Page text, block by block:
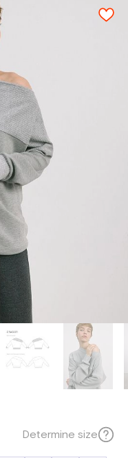
Determine size